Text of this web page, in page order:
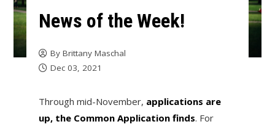
News of the Week!
By Brittany Maschal
Dec 03, 2021
Through mid-November, applications are
up, the Common Application finds. For